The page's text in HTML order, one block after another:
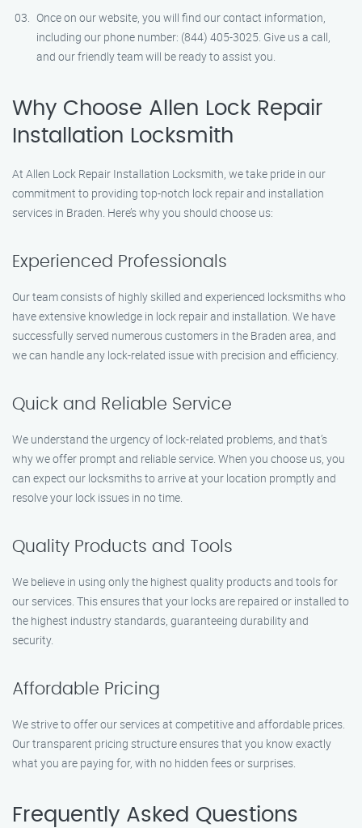
Once on our website, you will find our contact information,
including our phone number: (844) 405-3025. Give us a call,
and our friendly team will be ready to assist you.
Why Choose Allen Lock Repair
Installation Locksmith
At Allen Lock Repair Installation Locksmith, we take pride in our
commitment to providing top-notch lock repair and installation
services in Braden. Here’s why you should choose us:
Experienced Professionals
Our team consists of highly skilled and experienced locksmiths who
have extensive knowledge in lock repair and installation. We have
successfully served numerous customers in the Braden area, and
we can handle any lock-related issue with precision and efficiency.
Quick and Reliable Service
We understand the urgency of lock-related problems, and that’s
why we offer prompt and reliable service. When you choose us, you
can expect our locksmiths to arrive at your location promptly and
resolve your lock issues in no time.
Quality Products and Tools
We believe in using only the highest quality products and tools for
our services. This ensures that your locks are repaired or installed to
the highest industry standards, guaranteeing durability and
security.
Affordable Pricing
We strive to offer our services at competitive and affordable prices.
Our transparent pricing structure ensures that you know exactly
what you are paying for, with no hidden fees or surprises.
Frequently Asked Questions